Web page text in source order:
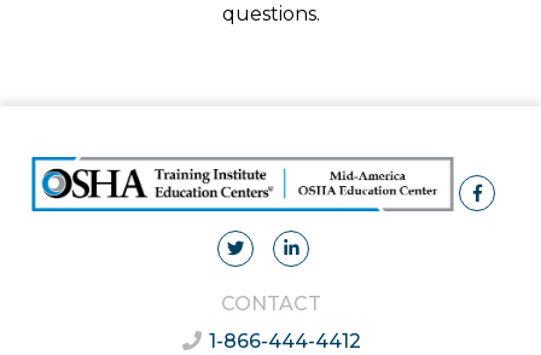
questions.
CONTACT
1-866-444-4412